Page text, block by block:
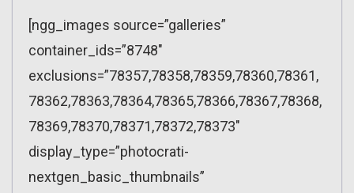
[ngg_images source=”galleries”
container_ids=”8748″
exclusions=”78357,78358,78359,78360,78361,
78362,78363,78364,78365,78366,78367,78368,
78369,78370,78371,78372,78373″
display_type=”photocrati-
nextgen_basic_thumbnails”